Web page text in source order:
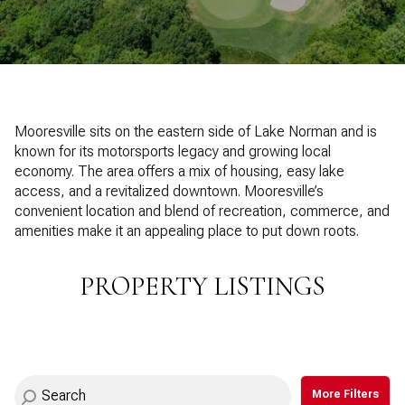
Mooresville sits on the eastern side of Lake Norman and is
known for its motorsports legacy and growing local
economy. The area offers a mix of housing, easy lake
access, and a revitalized downtown. Mooresville’s
convenient location and blend of recreation, commerce, and
amenities make it an appealing place to put down roots.
PROPERTY LISTINGS
More Filters
$500,000
$600,000
$800,000
$900,000
$1M
$2M
$600,000
$700,000
$900,000
$1M
$1.25M
$1.5M
1+ Beds
2+ Beds
4+ Beds
5+ Beds
1+ Baths
2+ Baths
4+ Baths
5+ Baths
Property Type
Commercial
Residential
Condo Town House